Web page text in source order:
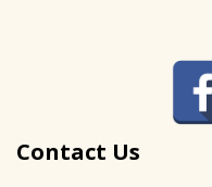
Contact Us